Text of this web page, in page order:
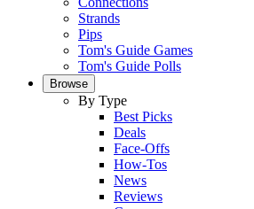
Strands
Pips
Tom's Guide Games
Tom's Guide Polls
Browse
By Type
Best Picks
Deals
Face-Offs
How-Tos
News
Reviews